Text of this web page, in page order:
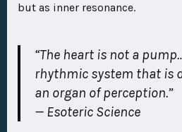
but as inner resonance.
“The heart is not a
rhythmic system that is
an organ of perception.”
— Esoteric Science